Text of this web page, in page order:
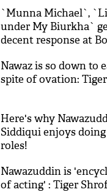
`Munna Michael`,
under My Biurkha`
decent response at
Nawaz is so down to
spite of ovation:
Here's why
Siddiqui enjoys
roles!
Nawazuddin is
of acting' : Tiger